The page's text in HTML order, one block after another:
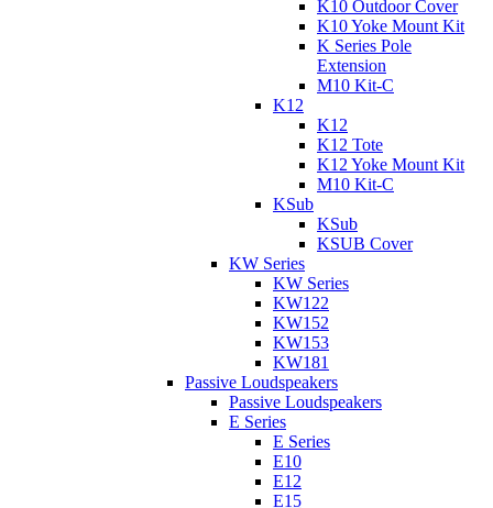
K10 Outdoor Cover
K10 Yoke Mount Kit
K Series Pole
Extension
M10 Kit-C
K12
K12
K12 Tote
K12 Yoke Mount Kit
M10 Kit-C
KSub
KSub
KSUB Cover
KW Series
KW Series
KW122
KW152
KW153
KW181
Passive Loudspeakers
Passive Loudspeakers
E Series
E Series
E10
E12
E15